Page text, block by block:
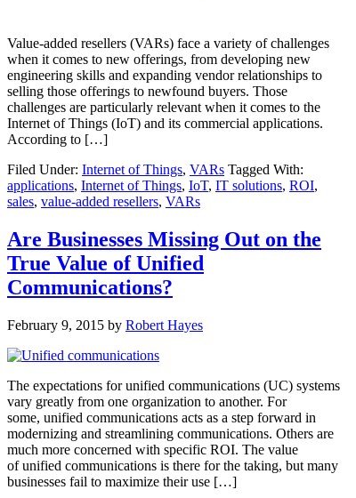
Value-added resellers (VARs) face a variety of challenges
when it comes to new offerings, from developing new
engineering skills and expanding vendor relationships to
selling those offerings to newfound buyers. Those
challenges are particularly relevant when it comes to the
Internet of Things (IoT) and its commercial applications.
According to […]
Filed Under: Internet of Things, VARs Tagged With:
applications, Internet of Things, IoT, IT solutions, ROI,
sales, value-added resellers, VARs
Are Businesses Missing Out on the
True Value of Unified
Communications?
February 9, 2015 by Robert Hayes
The expectations for unified communications (UC) systems
vary greatly from one organization to another. For
some, unified communications acts as a step forward in
modernizing and streamlining communications. Others are
much more concerned with specific ROI. The value
of unified communications is there for the taking, but many
businesses fail to maximize their use […]